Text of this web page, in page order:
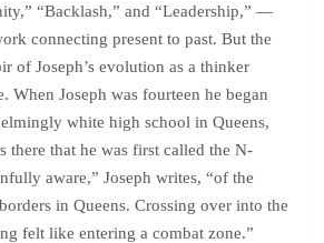
“Backlash,” and “Leadership,” —
connecting present to past. But the
of Joseph’s evolution as a thinker
When Joseph was fourteen he began
white high school in Queens,
there that he was first called the N-
aware,” Joseph writes, “of the
in Queens. Crossing over into the
felt like entering a combat zone.”